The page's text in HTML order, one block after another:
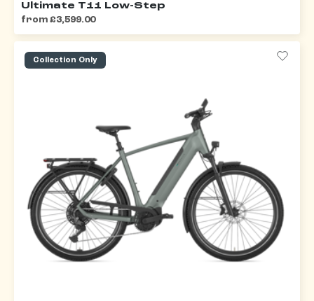
Ultimate T11 Low-Step
from £3,599.00
Collection Only